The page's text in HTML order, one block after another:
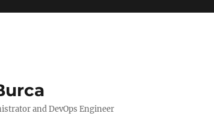
and DevOps Engineer